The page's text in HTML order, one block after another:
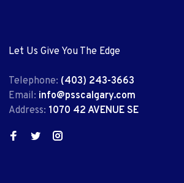
Let Us Give You The Edge
Telephone: (403) 243-3663
Email: info@psscalgary.com
Address: 1070 42 AVENUE SE